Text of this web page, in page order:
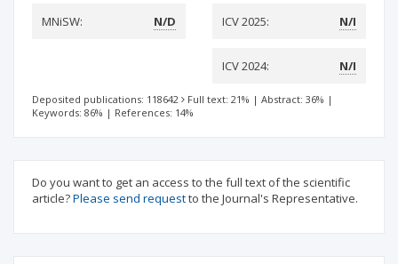
MNiSW:
N/D ICV 2025: N/I
ICV 2024: N/I
Deposited publications: 118642 Full text: 21% | Abstract: 36% |
Keywords: 86% | References: 14%
Do you want to get an access to the full text of the scientific
article?Please send requestto the Journal's Representative.